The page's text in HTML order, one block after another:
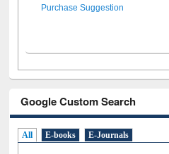
Purchase Suggestion
Google Custom Search
All E-books E-Journals